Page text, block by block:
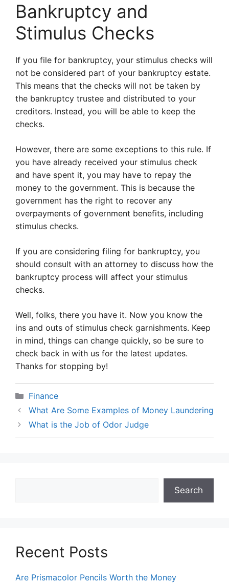
Bankruptcy and
Stimulus Checks
If you file for bankruptcy, your stimulus checks will
not be considered part of your bankruptcy estate.
This means that the checks will not be taken by
the bankruptcy trustee and distributed to your
creditors. Instead, you will be able to keep the
checks.
However, there are some exceptions to this rule. If
you have already received your stimulus check
and have spent it, you may have to repay the
money to the government. This is because the
government has the right to recover any
overpayments of government benefits, including
stimulus checks.
If you are considering filing for bankruptcy, you
should consult with an attorney to discuss how the
bankruptcy process will affect your stimulus
checks.
Well, folks, there you have it. Now you know the
ins and outs of stimulus check garnishments. Keep
in mind, things can change quickly, so be sure to
check back in with us for the latest updates.
Thanks for stopping by!
Categories
Finance
What Are Some Examples of Money Laundering
What is the Job of Odor Judge
Search
Recent Posts
Are Prismacolor Pencils Worth the Money